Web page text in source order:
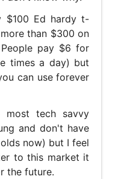
$100 Ed hardy t-
than $300 on
pay $6 for
times a day) but
can use forever
most tech savvy
and don't have
now) but I feel
to this market it
the future.